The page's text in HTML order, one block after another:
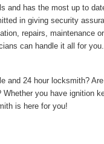
and has the most up to
in giving security
repairs, maintenance
can handle it all for
and 24 hour locksmith?
Whether you have ignition
is here for you!